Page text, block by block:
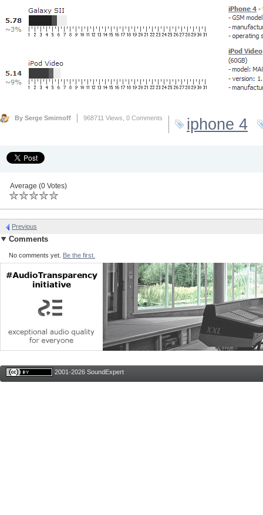
By Serge Smirnoff 968711 Views, 0 Comments iphone 4
Average (0 Votes)
Previous
Comments
No comments yet. Be the first.
2001-2026 SoundExpert